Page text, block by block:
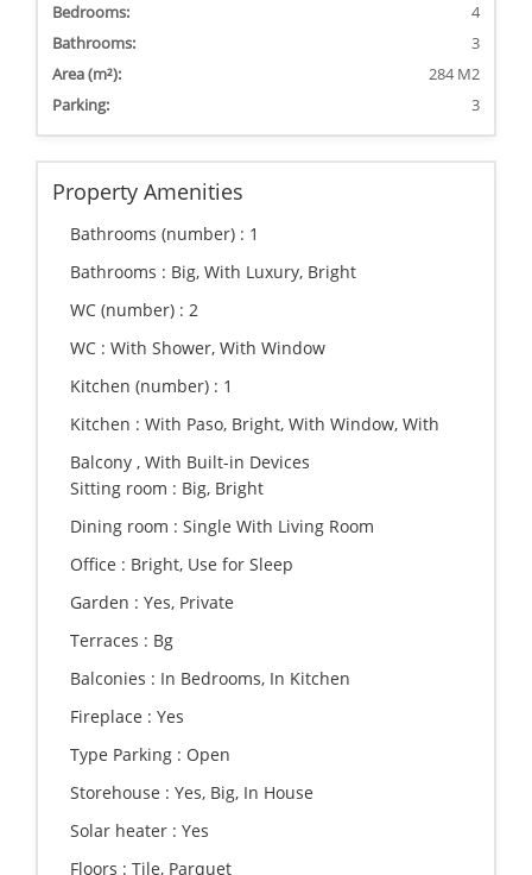
Bedrooms:
4
Bathrooms:
3
Area (m²):
284 M2
Parking:
3
Property Amenities
Bathrooms (number) : 1
Bathrooms : Big, With Luxury, Bright
WC (number) : 2
WC : With Shower, With Window
Kitchen (number) : 1
Kitchen : With Paso, Bright, With Window, With
Balcony , With Built-in Devices
Sitting room : Big, Bright
Dining room : Single With Living Room
Office : Bright, Use for Sleep
Garden : Yes, Private
Terraces : Bg
Balconies : In Bedrooms, In Kitchen
Fireplace : Yes
Type Parking : Open
Storehouse : Yes, Big, In House
Solar heater : Yes
Floors : Tile, Parquet